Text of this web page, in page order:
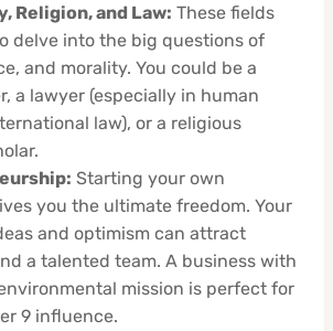
Religion, and Law: These fields
delve into the big questions of
and morality. You could be a
a lawyer (especially in human
law), or a religious
Starting your own
you the ultimate freedom. Your
and optimism can attract
a talented team. A business with
mission is perfect for
9 influence.